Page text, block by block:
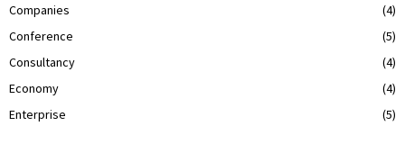
Companies
(4)
Conference
(5)
Consultancy
(4)
Economy
(4)
Enterprise
(5)